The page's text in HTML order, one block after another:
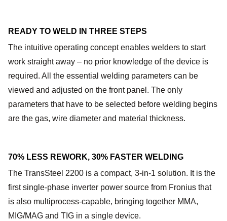
READY TO WELD IN THREE STEPS
The intuitive operating concept enables welders to start
work straight away – no prior knowledge of the device is
required. All the essential welding parameters can be
viewed and adjusted on the front panel. The only
parameters that have to be selected before welding begins
are the gas, wire diameter and material thickness.
70% LESS REWORK, 30% FASTER WELDING
The TransSteel 2200 is a compact, 3-in-1 solution. It is the
first single-phase inverter power source from Fronius that
is also multiprocess-capable, bringing together MMA,
MIG/MAG and TIG in a single device.